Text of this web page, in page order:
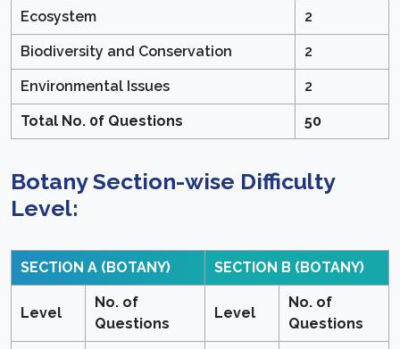
Ecosystem 2
Biodiversity and Conservation 2
Environmental Issues 2
Total No. 0f Questions 50
Botany Section-wise Difficulty
Level:
SECTION A (BOTANY) SECTION B (BOTANY)
Level
No. of
Questions
Level
No. of
Questions